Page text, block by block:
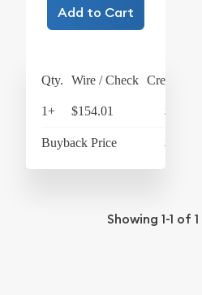
Add to Cart
Qty. Wire / Check Credit Card
1+ $154.01 $160.17
Buyback Price $139.51
Showing 1-1 of 1